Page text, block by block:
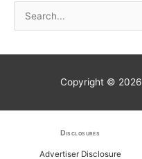
e
Copyright © 2026
Disclosures
Advertiser Disclosure